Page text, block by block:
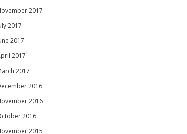
2017
2017
2017
2017
2017
2016
2016
2016
2015